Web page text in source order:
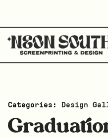
Categories: Design